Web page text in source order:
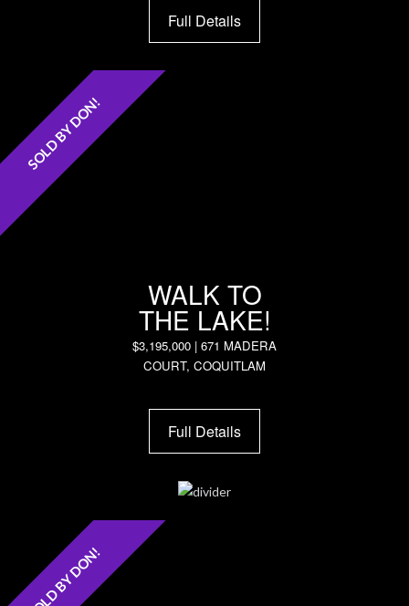
Full Details
WALK TO
THE LAKE!
$3,195,000 | 671 MADERA
COURT, COQUITLAM
Full Details
SOLD BY DON!
SOLD BY DON!